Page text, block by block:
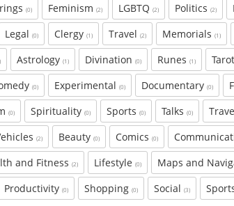
(0) Feminism(2) LGBTQ(2) Politics(2)
Legal(0) Clergy(1) Travel(2) Memorials(1)
Astrology(1) Divination(0) Runes(1)
(0) Experimental(0) Documentary(0)
(0) Spirituality(0) Sports(0) Talks(0)
(2) Beauty(0) Comics(0)
and Fitness(2) Lifestyle(0) Maps and
Productivity(0) Shopping(0) Social(3)